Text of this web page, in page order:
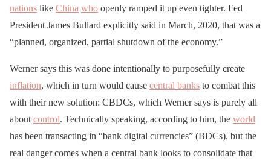
nations like China who openly ramped it up even tighter. Fed
President James Bullard explicitly said in March, 2020, that was a
“planned, organized, partial shutdown of the economy.”
Werner says this was done intentionally to purposefully create
inflation, which in turn would cause central banks to combat this
with their new solution: CBDCs, which Werner says is purely all
about control. Technically speaking, according to him, the world
has been transacting in “bank digital currencies” (BDCs), but the
real danger comes when a central bank looks to consolidate that